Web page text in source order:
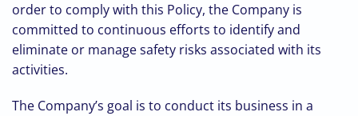
order to comply with this Policy, the Company is
committed to continuous efforts to identify and
eliminate or manage safety risks associated with its
activities.
The Company’s goal is to conduct its business in a